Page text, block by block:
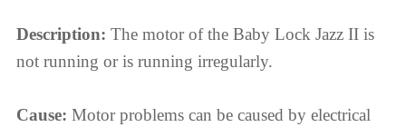
Description: The motor of the Baby Lock Jazz II is
not running or is running irregularly.
Cause: Motor problems can be caused by electrical